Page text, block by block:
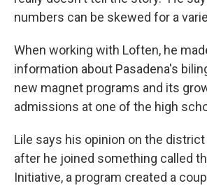
numbers can be skewed for a
When working with Loften, he
information about Pasadena's
new magnet programs and its
admissions at one of the high
Lile says his opinion on the
after he joined something called
Initiative, a program created a